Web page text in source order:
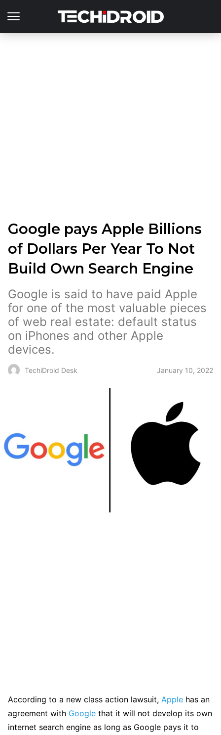
Google pays Apple Billions
of Dollars Per Year To Not
Build Own Search Engine
Google is said to have paid Apple
for one of the most valuable pieces
of web real estate: default status
on iPhones and other Apple
devices.
TechiDroid Desk January 10, 2022
According to a new class action lawsuit, Apple has an
agreement with Google that it will not develop its own
internet search engine as long as Google pays it to